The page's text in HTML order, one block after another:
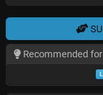
Recommended